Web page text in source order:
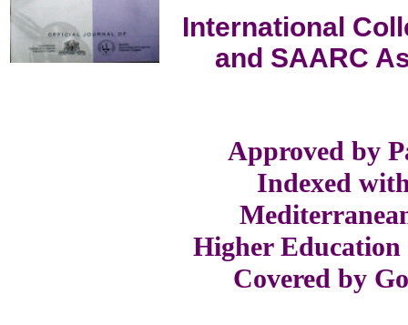
International
and SAARC
Approved by
Indexed
Higher
Covered by